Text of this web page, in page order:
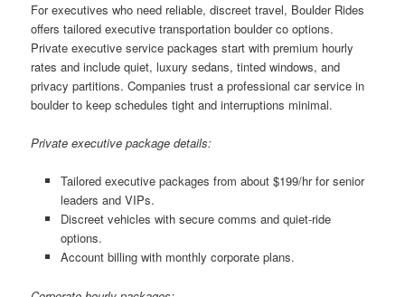
For executives who need reliable, discreet travel, Boulder Rides
offers tailored executive transportation boulder co options.
Private executive service packages start with premium hourly
rates and include quiet, luxury sedans, tinted windows, and
privacy partitions. Companies trust a professional car service in
boulder to keep schedules tight and interruptions minimal.
Private executive package details:
Tailored executive packages from about $199/hr for senior
leaders and VIPs.
Discreet vehicles with secure comms and quiet-ride
options.
Account billing with monthly corporate plans.